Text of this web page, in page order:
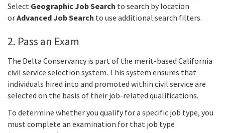
Select Geographic Job Search to search by location
orAdvanced Job Search to use additional search filters.
2. Pass an Exam
The Delta Conservancy is part of the merit-based California
civil service selection system. This system ensures that
individuals hired into and promoted within civil service are
selected on the basis of their job-related qualifications.
To determine whether you qualify for a specific job type, you
must complete an examination for that job type